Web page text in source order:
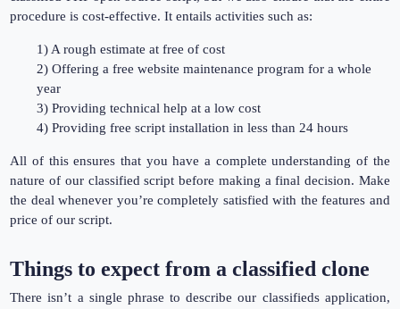
procedure is cost-effective. It entails activities such as:
1) A rough estimate at free of cost
2) Offering a free website maintenance program for a whole
year
3) Providing technical help at a low cost
4) Providing free script installation in less than 24 hours
All of this ensures that you have a complete understanding of the
nature of our classified script before making a final decision. Make
the deal whenever you’re completely satisfied with the features and
price of our script.
Things to expect from a classified clone
There isn’t a single phrase to describe our classifieds application,